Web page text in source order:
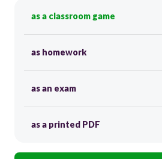
as a classroom game
as homework
as an exam
as a printed PDF